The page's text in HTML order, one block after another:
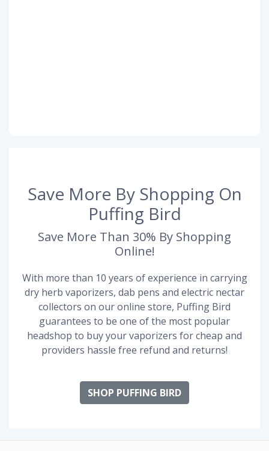
Save More By Shopping On
Puffing Bird
Save More Than 30% By Shopping
Online!
With more than 10 years of experience in carrying
dry herb vaporizers, dab pens and electric nectar
collectors on our online store, Puffing Bird
guarantees to be one of the most popular
headshop to buy your vaporizers for cheap and
providers hassle free refund and returns!
SHOP PUFFING BIRD